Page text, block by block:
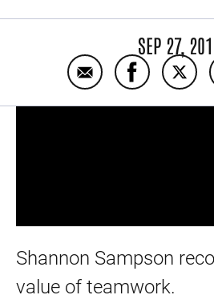
SEP 27,
Email Share
Shannon Sampson
value of teamwork.